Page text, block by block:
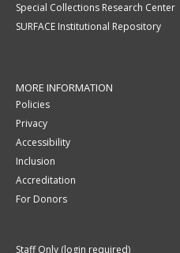
Special Collections Research Center
SURFACE Institutional Repository
MORE INFORMATION
Policies
Privacy
Accessibility
Inclusion
Accreditation
For Donors
Staff Only (login required)